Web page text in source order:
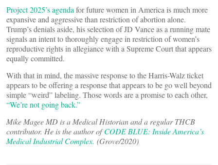
Project 2025’s agenda for future women in America is much more
expansive and aggressive than restriction of abortion alone.
Trump’s denials aside, his selection of JD Vance as a running mate
signals an intent to thoroughly engage in restriction of women’s
reproductive rights in allegiance with a Supreme Court that appears
equally committed.
With that in mind, the massive response to the Harris-Walz ticket
appears to be offering a response that appears to be go well beyond
simple “weird” labeling. Those words are a promise to each other,
“We’re not going back.”
Mike Magee MD is a Medical Historian and a regular THCB
contributor. He is the author ofCODE BLUE: Inside America’s
Medical Industrial Complex. (Grove/2020)